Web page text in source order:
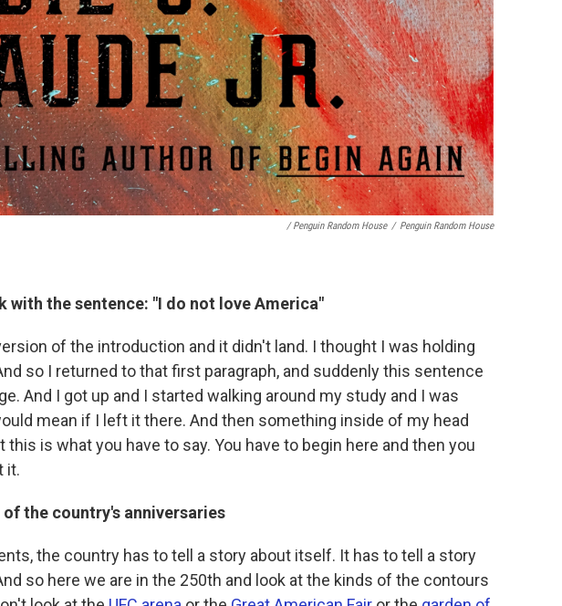
/ Penguin Random House / Penguin Random House
with the sentence: "I do not love America"
of the introduction and it didn't land. I thought I was holding
so I returned to that first paragraph, and suddenly this sentence
And I got up and I started walking around my study and I was
mean if I left it there. And then something inside of my head
this is what you have to say. You have to begin here and then you
it.
the country's anniversaries
the country has to tell a story about itself. It has to tell a story
so here we are in the 250th and look at the kinds of the contours